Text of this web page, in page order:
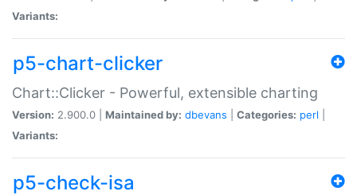
Variants:
p5-chart-clicker
Chart::Clicker - Powerful, extensible charting
Version: 2.900.0 | Maintained by: dbevans Categories: perl
Variants:
p5-check-isa